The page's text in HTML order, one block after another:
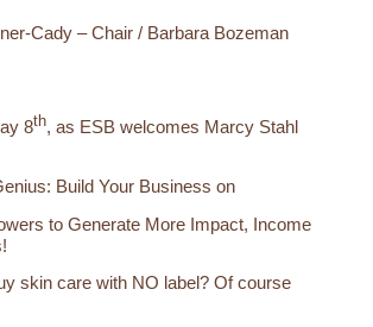
Cady – Chair / Barbara Bozeman
8th, as ESB welcomes Marcy Stahl
Build Your Business on
to Generate More Impact, Income
skin care with NO label? Of course